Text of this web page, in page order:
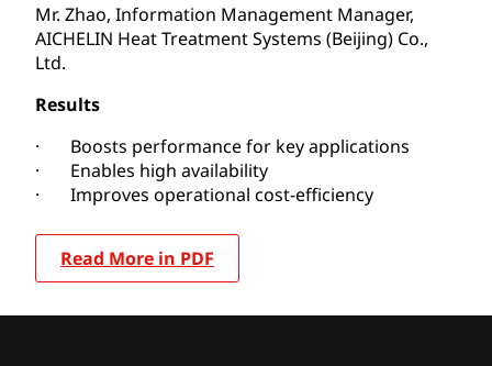
Mr. Zhao, Information Management Manager,
AICHELIN Heat Treatment Systems (Beijing) Co.,
Ltd.
Results
· Boosts performance for key applications
· Enables high availability
· Improves operational cost-efficiency
Read More in PDF